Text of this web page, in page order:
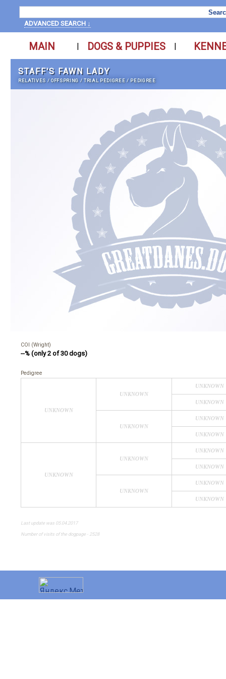
ADVANCED SEARCH ↓
MAIN | DOGS & PUPPIES |
STAFF'S FAWN LADY
RELATIVES /OFFSPRING /TRIAL PEDIGREE / PEDIGREE
COI (Wright)
--% (only 2 of 30 dogs)
Pedigree
UNKNOWN
UNKNOWN
UNKNOWN
UNKNOWN
UNKNOWN
UNKNOWN
UNKNOWN
UNKNOWN
UNKNOWN
UNKNOWN
UNKNOWN
UNKNOWN
UNKNOWN
UNKNOWN
Last update was 05.04.2017
Number of visits of the dogpage - 2528